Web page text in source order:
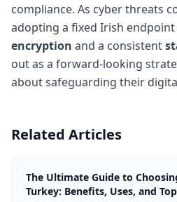
compliance. As cyber threats
adopting a fixed Irish
encryption and a consistent
out as a forward-looking
about safeguarding their
Related Articles
The Ultimate Guide to
Turkey: Benefits, Uses, and